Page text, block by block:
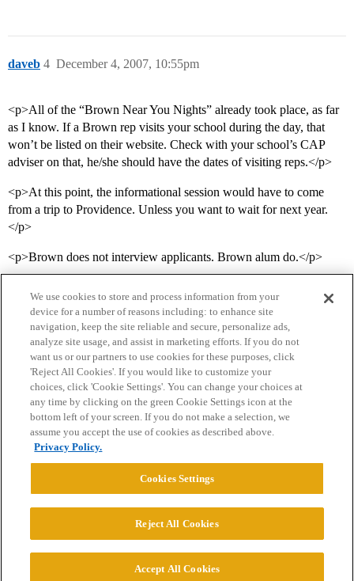
daveb December 4, 2007, 10:55pm
4
<p>All of the “Brown Near You Nights” already took place, as far
as I know. If a Brown rep visits your school during the day, that
won’t be listed on their website. Check with your school’s CAP
adviser on that, he/she should have the dates of visiting reps.</p>
<p>At this point, the informational session would have to come
from a trip to Providence. Unless you want to wait for next year.
</p>
<p>Brown does not interview applicants. Brown alum do.</p>
Home Categories Guidelines Terms of Service
Privacy Policy
Powered byDiscourse
© 2026 College Confidential, LLC. All Rights Reserved.
We use cookies to store and process information from your
device for a number of reasons including: to enhance site
navigation, keep the site reliable and secure, personalize ads,
analyze site usage, and assist in marketing efforts. If you do not
want us or our partners to use cookies for these purposes, click
'Reject All Cookies'. If you would like to customize your
choices, click 'Cookie Settings'. You can change your choices at
any time by clicking on the green Cookie Settings icon at the
bottom left of your screen. If you do not make a selection, we
assume you accept the use of cookies as described above.
Privacy Policy.
Cookies Settings
Reject All Cookies
Accept All Cookies